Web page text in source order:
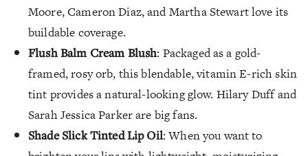
Moore, Cameron Diaz, and Martha Stewart love its
buildable coverage.
Flush Balm Cream Blush: Packaged as a gold-
framed, rosy orb, this blendable, vitamin E-rich skin
tint provides a natural-looking glow. Hilary Duff and
Sarah Jessica Parker are big fans.
Shade Slick Tinted Lip Oil: When you want to